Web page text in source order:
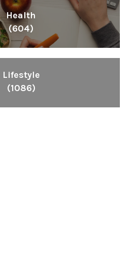
Health
(604)
Lifestyle
(1086)